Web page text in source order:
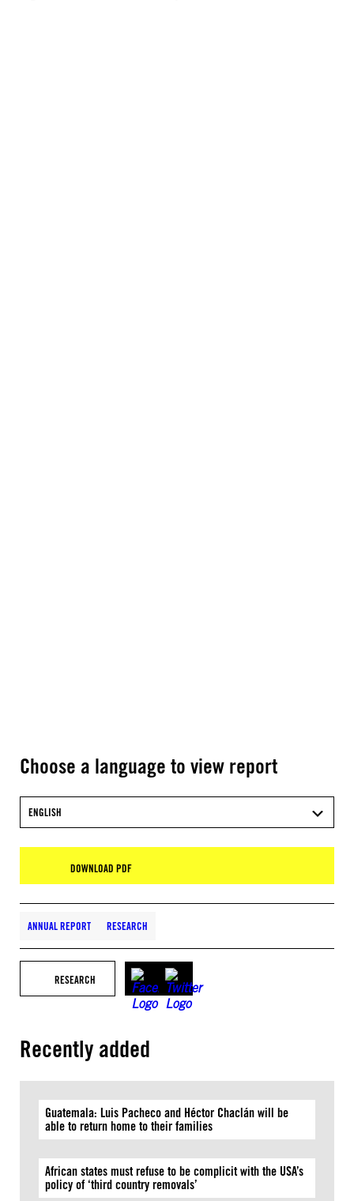
Choose a language to view report
ENGLISH
DOWNLOAD PDF
ANNUAL REPORT RESEARCH
RESEARCH
Recently added
Guatemala: Luis Pacheco and Héctor Chaclán will be
able to return home to their families
African states must refuse to be complicit with the USA’s
policy of ‘third country removals’